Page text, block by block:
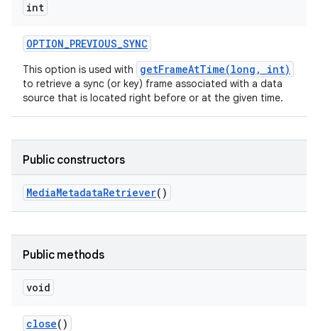
int
OPTION_PREVIOUS_SYNC
This option is used with getFrameAtTime(long, int)
to retrieve a sync (or key) frame associated with a data
source that is located right before or at the given time.
Public constructors
MediaMetadataRetriever()
Public methods
void
close()